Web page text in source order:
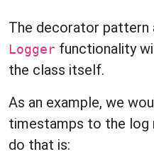
The decorator pattern
Logger functionality
the class itself.
As an example, we
timestamps to the log
do that is: